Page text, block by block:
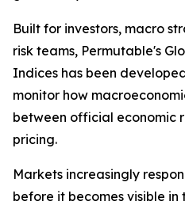
Built for investors, macro
risk teams, Permutable's
Indices has been
monitor how
between official economic
pricing.
Markets increasingly
before it becomes visible